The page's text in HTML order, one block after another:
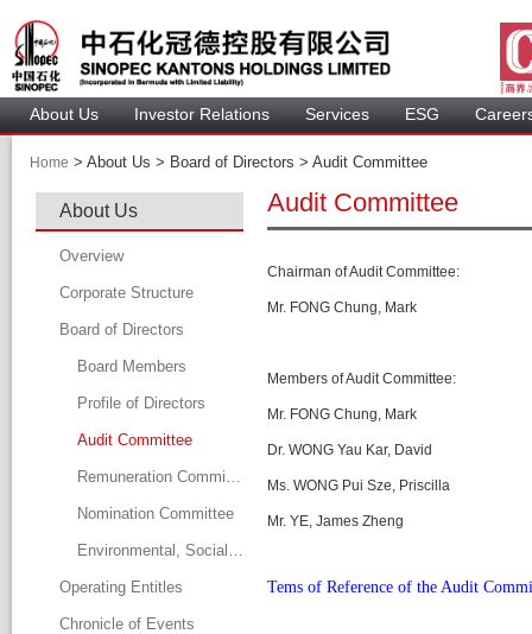
About U Investor Relation Service ESG
Home > About Us > Board of Directors > Audit Committee
About U
Overview
Corporate Structure
Board of Director
Board Member
Profile of Director
Audit Committee
Remuneration Committee
Nomination Committee
Environmental, Social and Governance Committee
Operating Entitle
Chronicle of Event
Audit Committee
C hairman of Audit Committee:
Mr. FONG Chung, Mark
Members of Audit Committee:
Mr. FONG Chung, Mark
Dr. WONG Yau Kar, David
Ms. WONG Pui Sze, Priscilla
Mr. YE, James Zheng
Tems of Reference of the Audit